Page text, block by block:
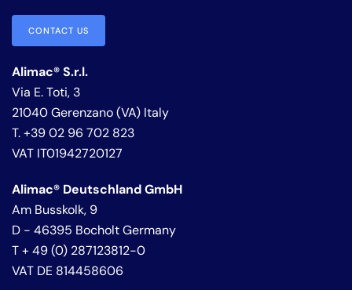
CONTACT US
Alimac® S.r.l.
Via E. Toti, 3
21040 Gerenzano (VA) Italy
T. +39 02 96 702 823
VAT IT01942720127
Alimac® Deutschland GmbH
Am Busskolk, 9
D - 46395 Bocholt Germany
T + 49 (0) 287123812-0
VAT DE 814458606